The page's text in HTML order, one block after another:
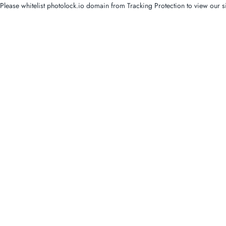
Please whitelist photolock.io domain from Tracking Protection to view our